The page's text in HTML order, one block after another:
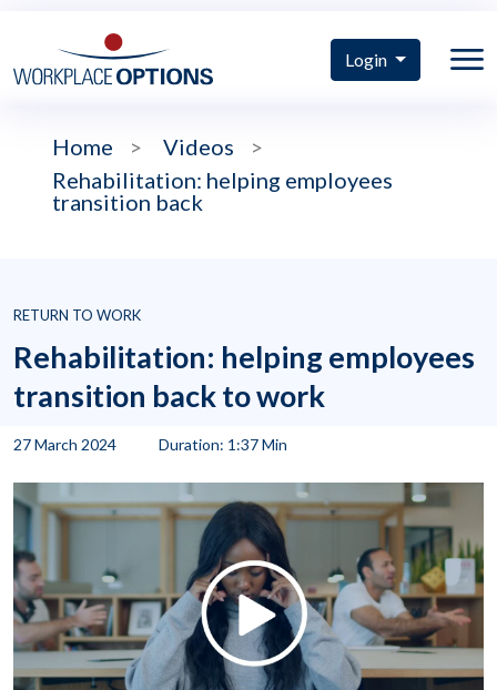
Login
Home > Videos
>
Rehabilitation: helping employees
transition back
RETURN TO WORK
Rehabilitation: helping employees
transition back to work
27 March 2024 Duration: 1:37 Min